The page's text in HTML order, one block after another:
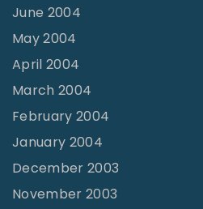
June 2004
May 2004
April 2004
March 2004
February 2004
January 2004
December 2003
November 2003